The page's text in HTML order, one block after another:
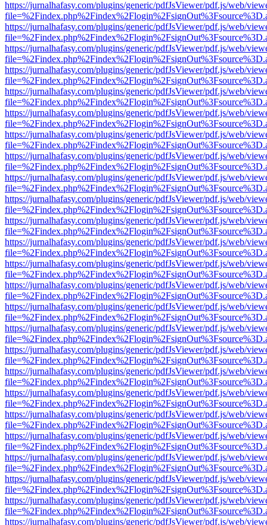
https://jurnalhafasy.com/plugins/generic/pdfJsViewer/pdf.js/web/
https://jurnalhafasy.com/plugins/generic/pdfJsViewer/pdf.js/web/
https://jurnalhafasy.com/plugins/generic/pdfJsViewer/pdf.js/web/
https://jurnalhafasy.com/plugins/generic/pdfJsViewer/pdf.js/web/
https://jurnalhafasy.com/plugins/generic/pdfJsViewer/pdf.js/web/
https://jurnalhafasy.com/plugins/generic/pdfJsViewer/pdf.js/web/
https://jurnalhafasy.com/plugins/generic/pdfJsViewer/pdf.js/web/
https://jurnalhafasy.com/plugins/generic/pdfJsViewer/pdf.js/web/
https://jurnalhafasy.com/plugins/generic/pdfJsViewer/pdf.js/web/
https://jurnalhafasy.com/plugins/generic/pdfJsViewer/pdf.js/web/
https://jurnalhafasy.com/plugins/generic/pdfJsViewer/pdf.js/web/
https://jurnalhafasy.com/plugins/generic/pdfJsViewer/pdf.js/web/
https://jurnalhafasy.com/plugins/generic/pdfJsViewer/pdf.js/web/
https://jurnalhafasy.com/plugins/generic/pdfJsViewer/pdf.js/web/
https://jurnalhafasy.com/plugins/generic/pdfJsViewer/pdf.js/web/
https://jurnalhafasy.com/plugins/generic/pdfJsViewer/pdf.js/web/
https://jurnalhafasy.com/plugins/generic/pdfJsViewer/pdf.js/web/
https://jurnalhafasy.com/plugins/generic/pdfJsViewer/pdf.js/web/
https://jurnalhafasy.com/plugins/generic/pdfJsViewer/pdf.js/web/
https://jurnalhafasy.com/plugins/generic/pdfJsViewer/pdf.js/web/
https://jurnalhafasy.com/plugins/generic/pdfJsViewer/pdf.js/web/
https://jurnalhafasy.com/plugins/generic/pdfJsViewer/pdf.js/web/
https://jurnalhafasy.com/plugins/generic/pdfJsViewer/pdf.js/web/
https://jurnalhafasy.com/plugins/generic/pdfJsViewer/pdf.js/web/
https://jurnalhafasy.com/plugins/generic/pdfJsViewer/pdf.js/web/